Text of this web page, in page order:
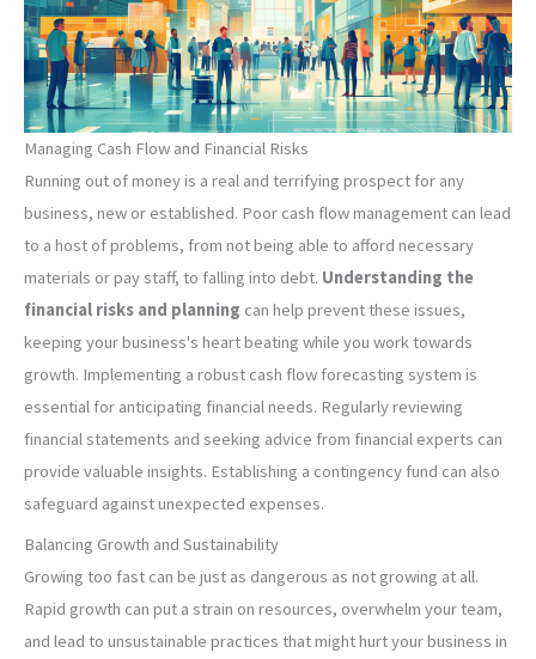
Managing Cash Flow and Financial Risks
Running out of money is a real and terrifying prospect for any
business, new or established. Poor cash flow management can lead
to a host of problems, from not being able to afford necessary
materials or pay staff, to falling into debt. Understanding the
financial risks and planning can help prevent these issues,
keeping your business's heart beating while you work towards
growth. Implementing a robust cash flow forecasting system is
essential for anticipating financial needs. Regularly reviewing
financial statements and seeking advice from financial experts can
provide valuable insights. Establishing a contingency fund can also
safeguard against unexpected expenses.
Balancing Growth and Sustainability
Growing too fast can be just as dangerous as not growing at all.
Rapid growth can put a strain on resources, overwhelm your team,
and lead to unsustainable practices that might hurt your business in